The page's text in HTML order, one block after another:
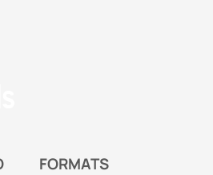
FORMATS